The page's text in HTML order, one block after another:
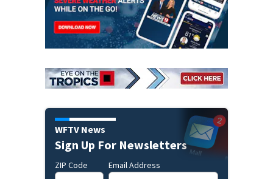
WFTV News
Sign Up For Newsletters
ZIP Code Email Address